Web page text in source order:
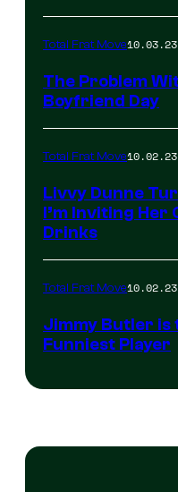
Total Frat Move10.03.23
The Problem
Boyfriend Day
Total Frat Move10.02.23
Livvy Dunne
I’m Inviting Her
Drinks
Total Frat Move10.02.23
Jimmy Butler is
Funniest Player